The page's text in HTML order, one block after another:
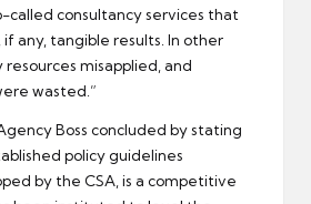
called consultancy services that
any, tangible results. In other
resources misapplied, and
wasted.”
Boss concluded by stating
policy guidelines
by the CSA, is a competitive